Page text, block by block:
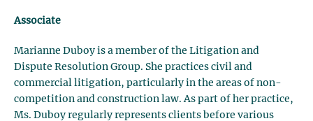
Associate
Marianne Duboy is a member of the Litigation and
Dispute Resolution Group. She practices civil and
commercial litigation, particularly in the areas of non-
competition and construction law. As part of her practice,
Ms. Duboy regularly represents clients before various